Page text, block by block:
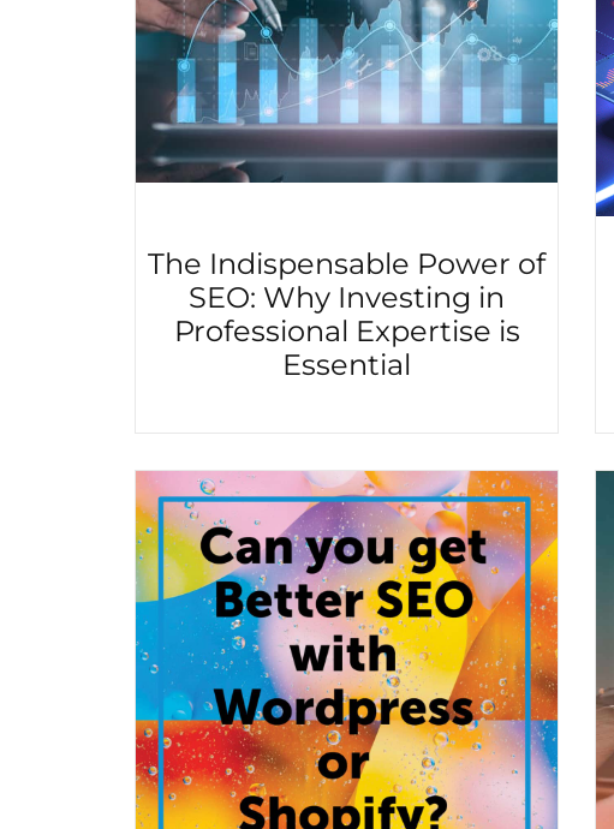
The Indispensable Power of
SEO: Why Investing in
Professional Expertise is
Essential